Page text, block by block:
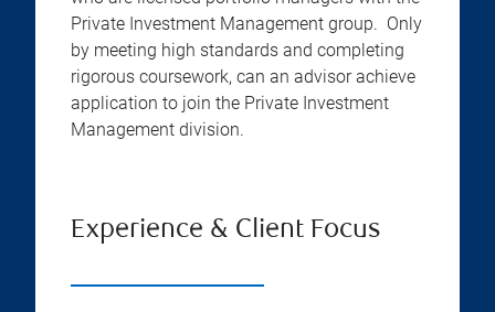
Private Investment Management group. Only
by meeting high standards and completing
rigorous coursework, can an advisor achieve
application to join the Private Investment
Management division.
Experience & Client Focus